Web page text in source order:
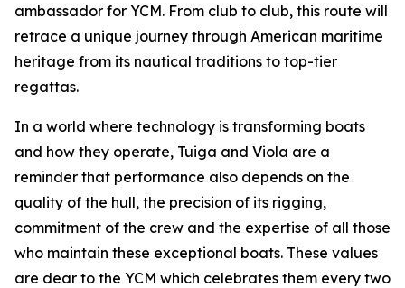
ambassador for YCM. From club to club, this route will
retrace a unique journey through American maritime
heritage from its nautical traditions to top-tier
regattas.
In a world where technology is transforming boats
and how they operate, Tuiga and Viola are a
reminder that performance also depends on the
quality of the hull, the precision of its rigging,
commitment of the crew and the expertise of all those
who maintain these exceptional boats. These values
are dear to the YCM which celebrates them every two